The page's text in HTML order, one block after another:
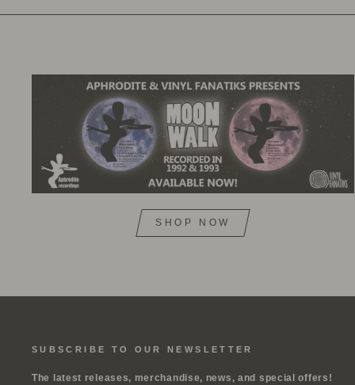
SHOP NOW
SUBSCRIBE TO OUR NEWSLETTER
The latest releases, merchandise, news, and special offers!